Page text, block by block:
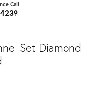
Call
Set Diamond